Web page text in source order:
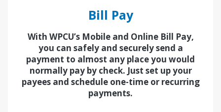
Bill Pay
With WPCU’s Mobile and Online Bill Pay,
you can safely and securely send a
payment to almost any place you would
normally pay by check. Just set up your
payees and schedule one-time or recurring
payments.